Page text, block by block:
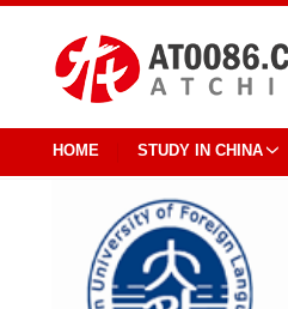
HOME STUDY IN CHINA